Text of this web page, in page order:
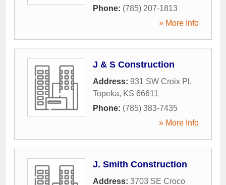
Phone: (785) 207-1813
» More Info
J & S Construction
Address: 931 SW Croix Pl ,
Topeka, KS 66611
Phone: (785) 383-7435
» More Info
J. Smith Construction
Address: 3703 SE Croco